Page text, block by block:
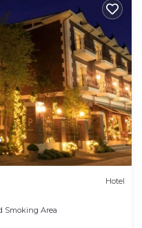
Hotel
Smoking Area